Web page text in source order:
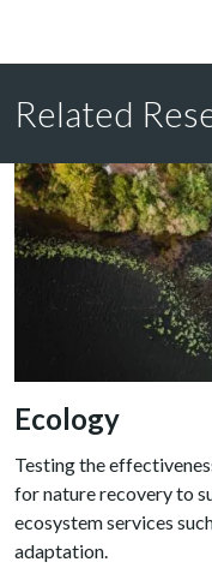
Related
Ecology
Testing the
for nature recovery to
ecosystem services
adaptation.